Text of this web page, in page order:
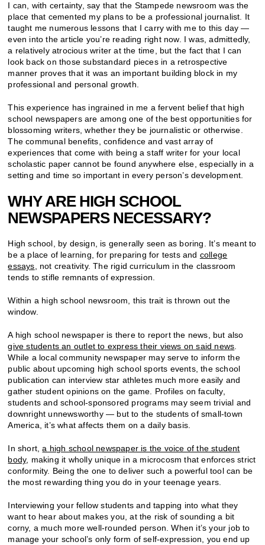
I can, with certainty, say that the Stampede newsroom was the
place that cemented my plans to be a professional journalist. It
taught me numerous lessons that I carry with me to this day —
even into the article you’re reading right now. I was, admittedly,
a relatively atrocious writer at the time, but the fact that I can
look back on those substandard pieces in a retrospective
manner proves that it was an important building block in my
professional and personal growth.
This experience has ingrained in me a fervent belief that high
school newspapers are among one of the best opportunities for
blossoming writers, whether they be journalistic or otherwise.
The communal benefits, confidence and vast array of
experiences that come with being a staff writer for your local
scholastic paper cannot be found anywhere else, especially in a
setting and time so important in every person’s development.
WHY ARE HIGH SCHOOL
NEWSPAPERS NECESSARY?
High school, by design, is generally seen as boring. It’s meant to
be a place of learning, for preparing for tests and college
essays , not creativity. The rigid curriculum in the classroom
tends to stifle remnants of expression.
Within a high school newsroom, this trait is thrown out the
window.
A high school newspaper is there to report the news, but also
give students an outlet to express their views on said news
While a local community newspaper may serve to inform the
public about upcoming high school sports events, the school
publication can interview star athletes much more easily and
gather student opinions on the game. Profiles on faculty,
students and school-sponsored programs may seem trivial and
downright unnewsworthy — but to the students of small-town
America, it’s what affects them on a daily basis.
In short,a high school newspaper is the voice of the student
body, making it wholly unique in a microcosm that enforces strict
conformity. Being the one to deliver such a powerful tool can be
the most rewarding thing you do in your teenage years.
Interviewing your fellow students and tapping into what they
want to hear about makes you, at the risk of sounding a bit
corny, a much more well-rounded person. When it’s your job to
manage your school’s only form of self-expression, you end up